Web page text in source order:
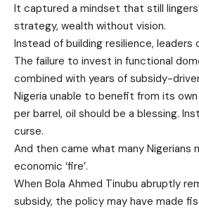
It captured a mindset that still
strategy, wealth without vision.
Instead of building resilience, leaders
The failure to invest in functional
combined with years of subsidy-
Nigeria unable to benefit from its
per barrel, oil should be a blessing.
curse.
And then came what many Nigerians
economic ‘fire’.
When Bola Ahmed Tinubu abruptly
subsidy, the policy may have made